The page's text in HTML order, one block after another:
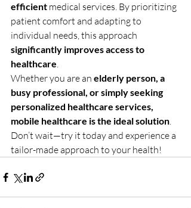
efficient medical services. By prioritizing
patient comfort and adapting to
individual needs, this approach
significantly improves access to
healthcare.
Whether you are an elderly person, a
busy professional, or simply seeking
personalized healthcare services,
mobile healthcare is the ideal solution.
Don’t wait—try it today and experience a
tailor-made approach to your health!